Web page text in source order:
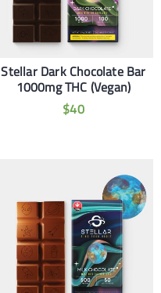
Stellar Dark Chocolate Bar
1000mg THC (Vegan)
$40